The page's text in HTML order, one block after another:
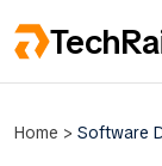
Home > Software